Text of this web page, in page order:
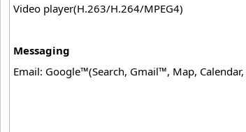
Video player(H.263/H.264/MPEG4)
Messaging
Email: Google™(Search, Gmail™, Map,